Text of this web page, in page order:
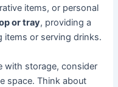
items, or personal
or tray, providing a
items or serving drinks.
with storage, consider
space. Think about